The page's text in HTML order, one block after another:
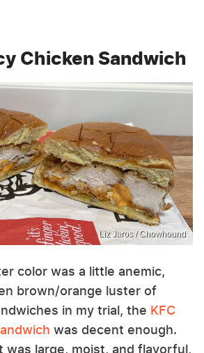
Chicken Sandwich
Liz Jaros / Chowhound
color was a little anemic,
brown/orange luster of
in my trial, the KFC
was decent enough.
was large, moist, and flavorful,